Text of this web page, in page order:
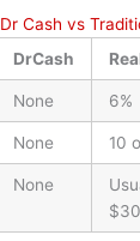
Cash vs
DrCash
None 6%
None 10
None